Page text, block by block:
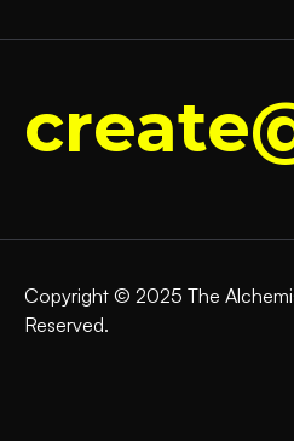
Copyright © 2025 The
Reserved.